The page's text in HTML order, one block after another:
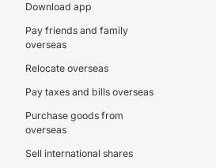
Download app
Pay friends and family
overseas
Relocate overseas
Pay taxes and bills overseas
Purchase goods from
overseas
Sell international shares